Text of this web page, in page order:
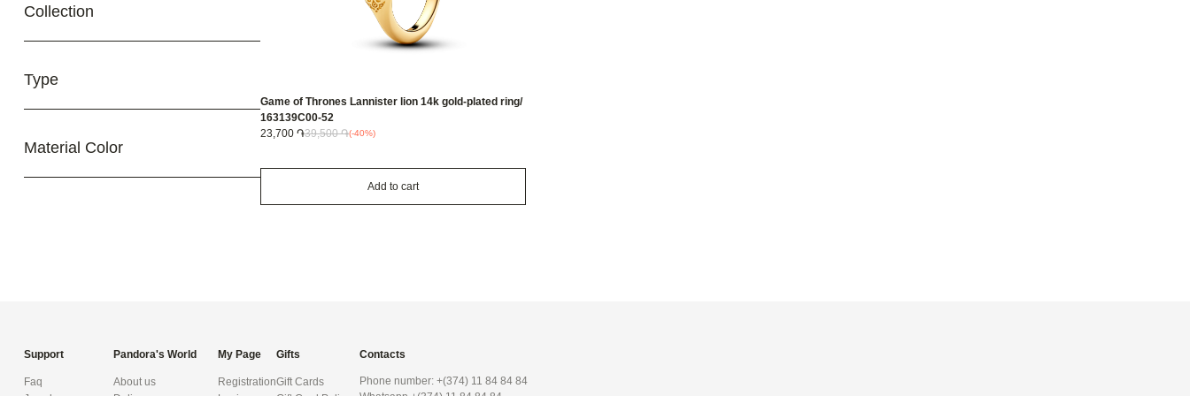
Collection
Type
Material Color
Game of Thrones Lannister lion 14k gold-plated ring/
163139C00-52
23,700 ֏39,500 ֏(-40%)
Add to cart
Support
Faq
Pandora's World
About us
My Page
Registration
Gifts
Gift Cards
Contacts
Phone number: +(374) 11 84 84 84